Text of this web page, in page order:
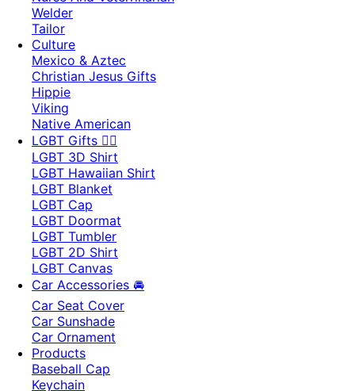
Welder
Tailor
Culture
Mexico & Aztec
Christian Jesus Gifts
Hippie
Viking
Native American
LGBT Gifts 🏳️‍🌈
LGBT 3D Shirt
LGBT Hawaiian Shirt
LGBT Blanket
LGBT Cap
LGBT Doormat
LGBT Tumbler
LGBT 2D Shirt
LGBT Canvas
Car Accessories 🚘
Car Seat Cover
Car Sunshade
Car Ornament
Products
Baseball Cap
Keychain